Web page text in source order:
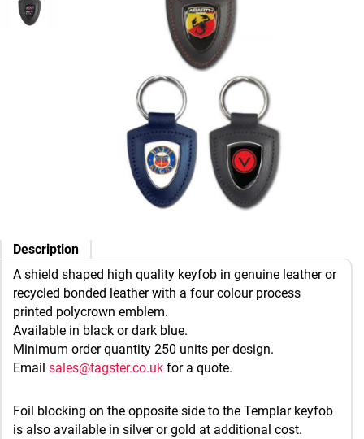
Description
A shield shaped high quality keyfob in genuine leather or
recycled bonded leather with a four colour process
printed polycrown emblem.
Available in black or dark blue.
Minimum order quantity 250 units per design.
Emailsales@tagster.co.uk for a quote.
Foil blocking on the opposite side to the Templar keyfob
is also available in silver or gold at additional cost.